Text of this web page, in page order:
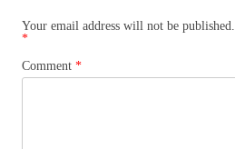
Your email address will not be published.
*
Comment *